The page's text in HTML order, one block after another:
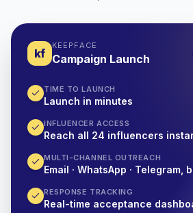
kf
KEEPFACE
Campaign Launch
TIME TO LAUNCH
Launch in minutes
INFLUENCER ACCESS
Reach all 24 influencers
MULTI-CHANNEL OUTREACH
Email · WhatsApp · Telegram,
RESPONSE TRACKING
Real-time acceptance